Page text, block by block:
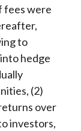
fees were
to
hedge
(2)
over
investors,